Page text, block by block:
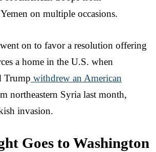
on multiple occasions.
on to favor a resolution offering
a home in the U.S. when
Trump withdrew an American
northeastern Syria last month,
invasion.
Goes to Washington